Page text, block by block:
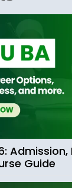
Admission,
Guide